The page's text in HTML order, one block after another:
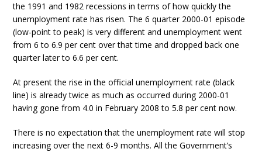
the 1991 and 1982 recessions in terms of how quickly the
unemployment rate has risen. The 6 quarter 2000-01 episode
(low-point to peak) is very different and unemployment went
from 6 to 6.9 per cent over that time and dropped back one
quarter later to 6.6 per cent.
At present the rise in the official unemployment rate (black
line) is already twice as much as occurred during 2000-01
having gone from 4.0 in February 2008 to 5.8 per cent now.
There is no expectation that the unemployment rate will stop
increasing over the next 6-9 months. All the Government’s